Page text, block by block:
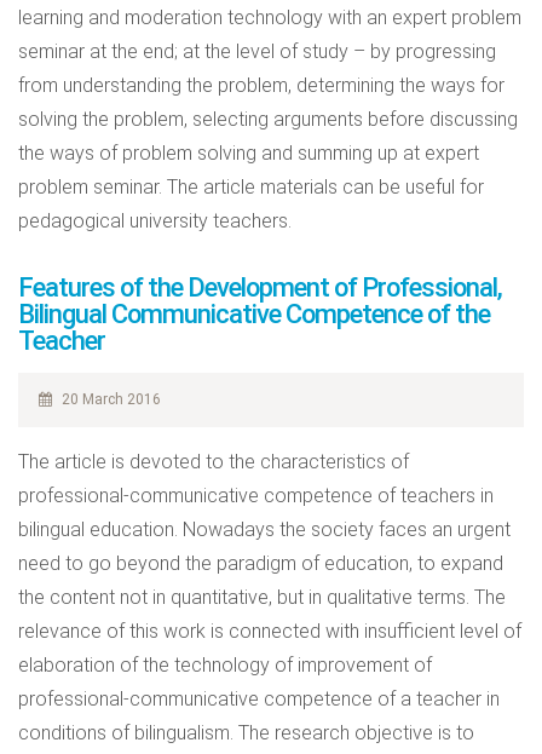
learning and moderation technology with an expert problem
seminar at the end; at the level of study – by progressing
from understanding the problem, determining the ways for
solving the problem, selecting arguments before discussing
the ways of problem solving and summing up at expert
problem seminar. The article materials can be useful for
pedagogical university teachers.
Features of the Development of Professional,
Bilingual Communicative Competence of the
Teacher
20 March 2016
The article is devoted to the characteristics of
professional-communicative competence of teachers in
bilingual education. Nowadays the society faces an urgent
need to go beyond the paradigm of education, to expand
the content not in quantitative, but in qualitative terms. The
relevance of this work is connected with insufficient level of
elaboration of the technology of improvement of
professional-communicative competence of a teacher in
conditions of bilingualism. The research objective is to